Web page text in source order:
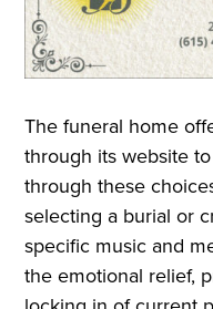
The funeral home
through its website
through these
selecting a burial or
specific music and
the emotional relief,